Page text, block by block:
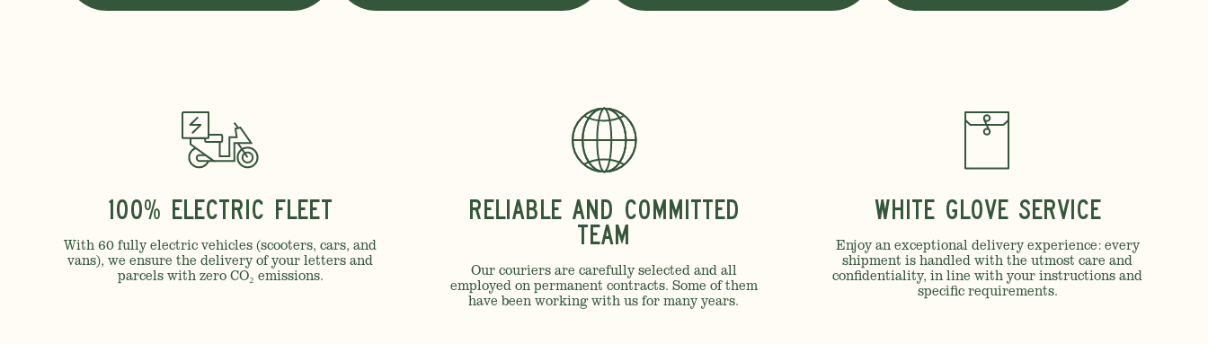
100% Electric Fleet
With 60 fully electric vehicles (scooters, cars, and
vans), we ensure the delivery of your letters and
parcels with zero CO₂ emissions.
Reliable and Committed
Team
Our couriers are carefully selected and all
employed on permanent contracts. Some of them
have been working with us for many years.
White Glove Service
Enjoy an exceptional delivery experience: every
shipment is handled with the utmost care and
confidentiality, in line with your instructions and
specific requirements.